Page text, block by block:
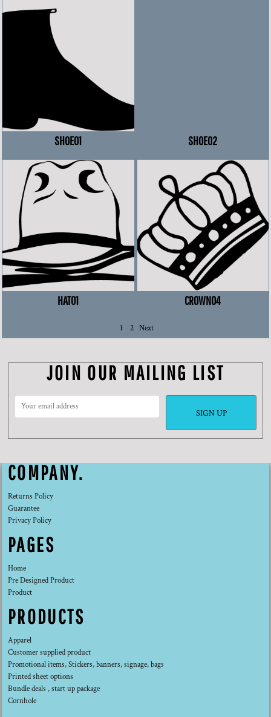
SHOE01 SHOE02
HAT01 CROWN04
1 2 Next
JOIN OUR MAILING LIST
SIGN UP
COMPANY.
Returns Policy
Guarantee
Privacy Policy
PAGES
Home
Pre Designed Product
Product
PRODUCTS
Apparel
Customer supplied product
Promotional items, Stickers, banners, signage, bags
Printed sheet options
Bundle deals , start up package
Cornhole